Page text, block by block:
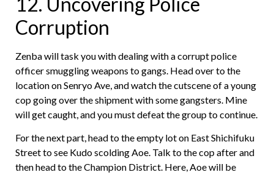
Corruption
Zenba will task you with dealing with a corrupt police
officer smuggling weapons to gangs. Head over to the
location on Senryo Ave, and watch the cutscene of a young
cop going over the shipment with some gangsters. Mine
will get caught, and you must defeat the group to continue.
For the next part, head to the empty lot on East Shichifuku
Street to see Kudo scolding Aoe. Talk to the cop after and
then head to the Champion District. Here, Aoe will be